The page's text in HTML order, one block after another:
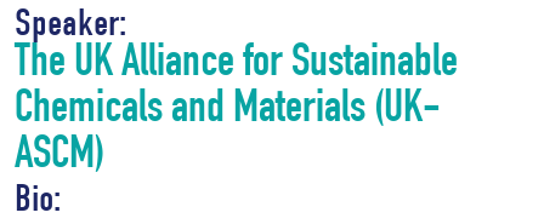
Speaker:
The UK Alliance for Sustainable
Chemicals and Materials (UK-
ASCM)
Bio: